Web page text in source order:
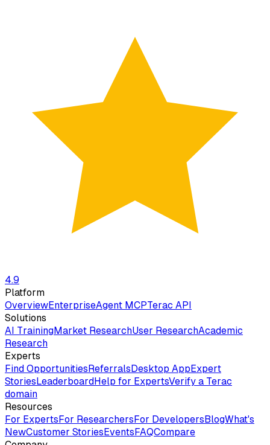
4.9
Platform
OverviewEnterpriseAgent MCPTerac API
Solutions
AI TrainingMarket ResearchUser ResearchAcademic
Research
Experts
Find OpportunitiesReferralsDesktop AppExpert
StoriesLeaderboardHelp for ExpertsVerify a Terac
domain
Resources
For ExpertsFor ResearchersFor DevelopersBlogWhat's
NewCustomer StoriesEventsFAQCompare